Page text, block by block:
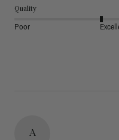
Quality
Poor
A